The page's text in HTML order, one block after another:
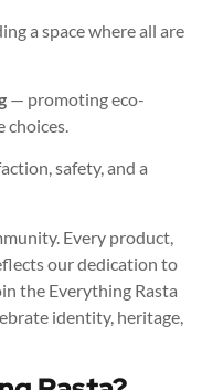
a space where all are
— promoting eco-
choices.
safety, and a
Every product,
our dedication to
the Everything Rasta
identity, heritage,